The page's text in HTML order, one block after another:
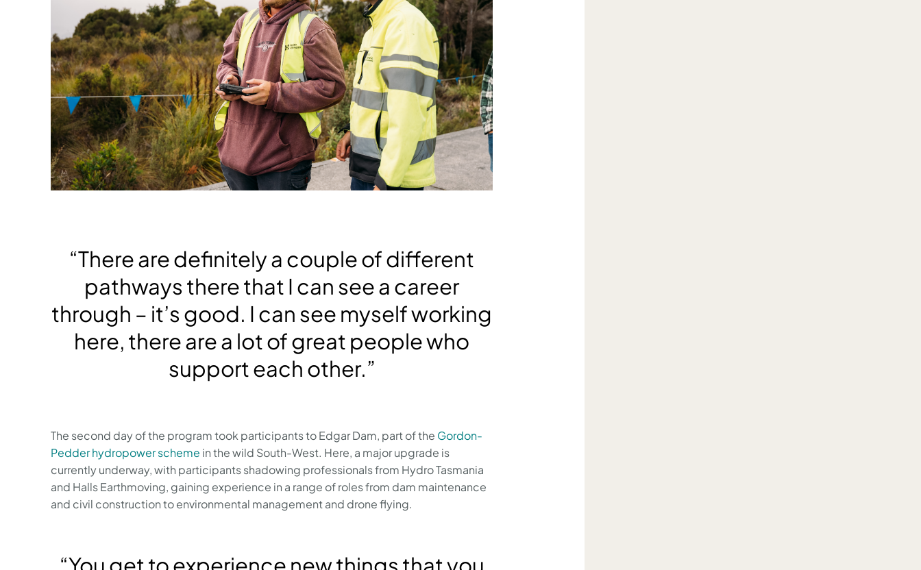
“There are definitely a couple of different
pathways there that I can see a career
through – it’s good. I can see myself working
here, there are a lot of great people who
support each other.”
The second day of the program took participants to Edgar Dam, part of the Gordon-
Pedder hydropower scheme in the wild South-West. Here, a major upgrade is
currently underway, with participants shadowing professionals from Hydro Tasmania
and Halls Earthmoving, gaining experience in a range of roles from dam maintenance
and civil construction to environmental management and drone flying.